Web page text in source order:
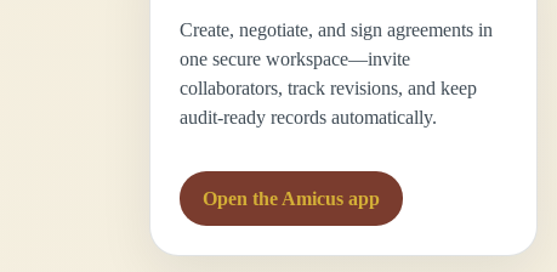
Create, negotiate, and sign agreements in
one secure workspace—invite
collaborators, track revisions, and keep
audit-ready records automatically.
Open the Amicus app